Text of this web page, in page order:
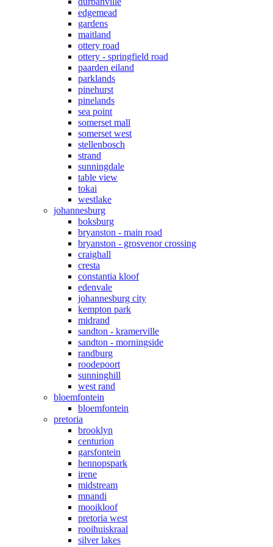
edgemead
gardens
maitland
ottery road
ottery - springfield road
paarden eiland
parklands
pinehurst
pinelands
sea point
somerset mall
somerset west
stellenbosch
strand
sunningdale
table view
tokai
westlake
johannesburg
boksburg
bryanston - main road
bryanston - grosvenor crossing
craighall
cresta
constantia kloof
edenvale
johannesburg city
kempton park
midrand
sandton - kramerville
sandton - morningside
randburg
roodepoort
sunninghill
west rand
bloemfontein
bloemfontein
pretoria
brooklyn
centurion
garsfontein
hennopspark
irene
midstream
mnandi
mooikloof
pretoria west
rooihuiskraal
silver lakes